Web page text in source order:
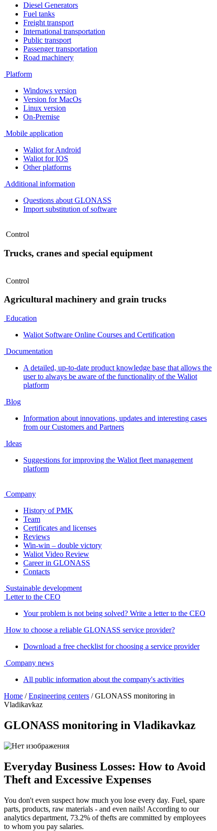
Diesel Generators
Fuel tanks
Freight transport
International transportation
Public transport
Passenger transportation
Road machinery
Platform
Windows version
Version for MacOs
Linux version
On-Premise
Mobile application
Waliot for Android
Waliot for IOS
Other platforms
Additional information
Questions about GLONASS
Import substitution of software
Control
Trucks, cranes and special equipment
Control
Agricultural machinery and grain trucks
Education
Waliot Software Online Courses and Certification
Documentation
A detailed, up-to-date product knowledge base that allows the
user to always be aware of the functionality of the Waliot
platform
Blog
Information about innovations, updates and interesting cases
from our Customers and Partners
Ideas
Suggestions for improving the Waliot fleet management
platform
Company
History of PMK
Team
Certificates and licenses
Reviews
Win-win – double victory
Waliot Video Review
Career in GLONASS
Contacts
Sustainable development
Letter to the CEO
Your problem is not being solved? Write a letter to the CEO
How to choose a reliable GLONASS service provider?
Download a free checklist for choosing a service provider
Company news
All public information about the company's activities
Home /Engineering centers / GLONASS monitoring in
Vladikavkaz
GLONASS monitoring in Vladikavkaz
Everyday Business Losses: How to Avoid
Theft and Excessive Expenses
You don't even suspect how much you lose every day. Fuel, spare
parts, products, raw materials - and even nails! According to our
analytics department, 73.2% of thefts are committed by employees
to whom you pay salaries.